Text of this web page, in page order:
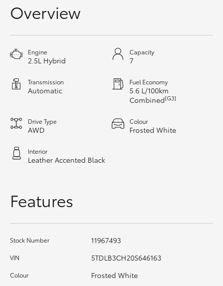
Kluger
LandCruiser 70
Tundra
GR & Performance
GR Yaris
Overview
Engine
2.5L Hybrid
Capacity
7
Transmission
Automatic
Fuel Economy
5.6 L/100km
Combined[G3]
Drive Type
AWD
Colour
Frosted White
Interior
Leather Accented Black
Features
Stock Number 11967493
VIN 5TDLB3CH20S646163
Colour Frosted White